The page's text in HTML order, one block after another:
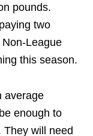
pounds.
two
League
this season.
average
enough to
will need